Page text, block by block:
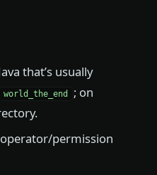
that’s usually
world_the_end
; on
permission